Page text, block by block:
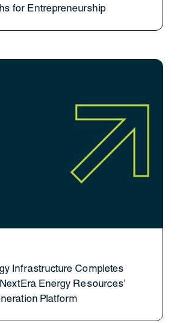
for Entrepreneurship
Infrastructure Completes
Energy Resources’
Platform